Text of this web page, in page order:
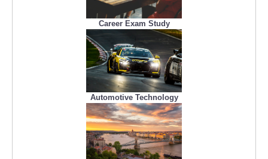
Career Exam Study
Automotive Technology